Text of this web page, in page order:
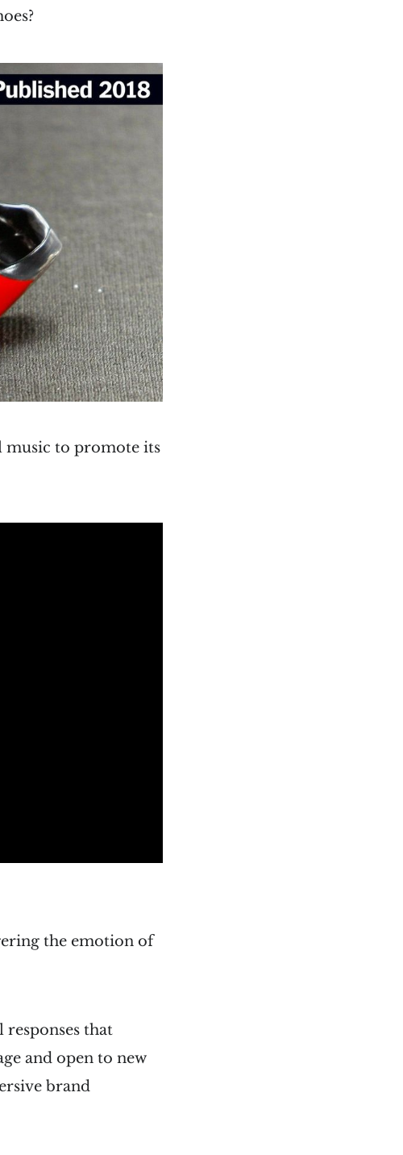
music to promote its
the emotion of
that
and open to new
brand